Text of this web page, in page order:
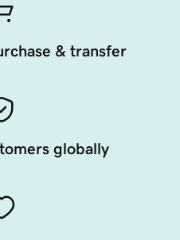
& transfer
globally